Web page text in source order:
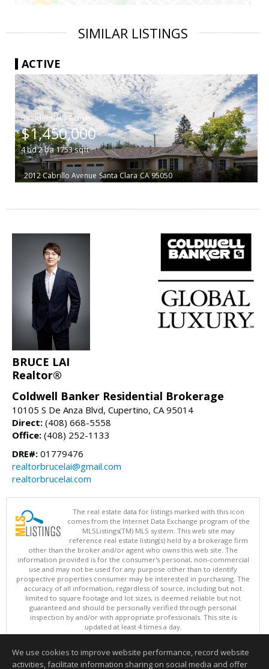
SIMILAR LISTINGS
ACTIVE
|
$1,450,000
4bd2ba1753sqft
2012 Cabrillo Avenue Santa Clara CA 95050
BRUCE LAI
Realtor®
Coldwell Banker Residential Brokerage
10105 S De Anza Blvd, Cupertino, CA 95014
Direct: (408) 668-5558
Office: (408) 252-1133
DRE#: 01779476
realtorbrucelai@gmail.com
realtorbrucelai.com
The real estate data for listings marked with this icon
comes from the Internet Data Exchange program of the
MLSListings(TM) MLS system. This web site may
reference real estate listing(s) held by a brokerage firm
other than the broker and/or agent who owns this web site. The
information provided is for the consumer's personal, non-commercial
use and may not be used for any purpose other than to identify
prospective properties consumer may be interested in purchasing. The
accuracy of all information, regardless of source, including but not
limited to square footage and lot sizes, is deemed reliable but not
guaranteed and should be personally verified through personal
inspection by and/or with appropriate professionals. This site is
updated at least 4 times a day.
Copyright © MLSListings Inc. 2026. All rights reserved
This content last updated on 08/06/2026 10:22 AM.
We use cookies to improve website performance, record website
activities, facilitate information sharing on social media and offer